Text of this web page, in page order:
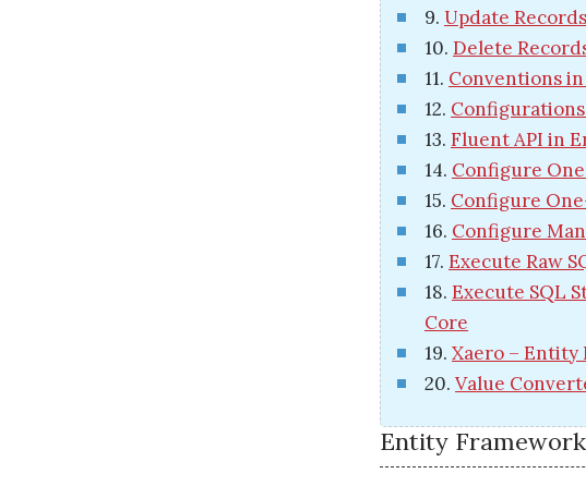
9. Update
10. Delete
11. Conventions
12.
13. Fluent API in
14. Configure
15. Configure
16. Configure
17. Execute Raw
18. Execute SQL
Core
19. Xaero – Entity
20. Value
Entity